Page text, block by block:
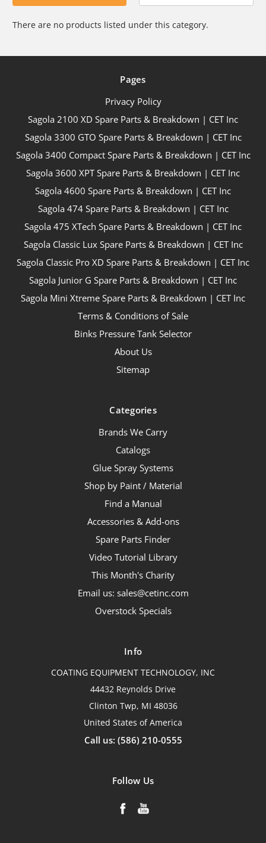
There are no products listed under this category.
Pages
Privacy Policy
Sagola 2100 XD Spare Parts & Breakdown | CET Inc
Sagola 3300 GTO Spare Parts & Breakdown | CET Inc
Sagola 3400 Compact Spare Parts & Breakdown | CET Inc
Sagola 3600 XPT Spare Parts & Breakdown | CET Inc
Sagola 4600 Spare Parts & Breakdown | CET Inc
Sagola 474 Spare Parts & Breakdown | CET Inc
Sagola 475 XTech Spare Parts & Breakdown | CET Inc
Sagola Classic Lux Spare Parts & Breakdown | CET Inc
Sagola Classic Pro XD Spare Parts & Breakdown | CET Inc
Sagola Junior G Spare Parts & Breakdown | CET Inc
Sagola Mini Xtreme Spare Parts & Breakdown | CET Inc
Terms & Conditions of Sale
Binks Pressure Tank Selector
About Us
Sitemap
Categories
Brands We Carry
Catalogs
Glue Spray Systems
Shop by Paint / Material
Find a Manual
Accessories & Add-ons
Spare Parts Finder
Video Tutorial Library
This Month's Charity
Email us: sales@cetinc.com
Overstock Specials
Info
COATING EQUIPMENT TECHNOLOGY, INC
44432 Reynolds Drive
Clinton Twp, MI 48036
United States of America
Call us: (586) 210-0555
Follow Us